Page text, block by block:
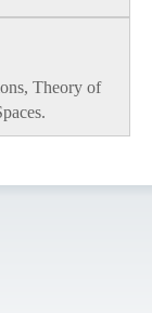
Theory of